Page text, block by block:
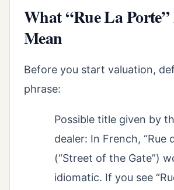
What “Rue La
Mean
Before you start valuation,
phrase:
Possible title given by
dealer: In French, “Rue
(“Street of the Gate”)
idiomatic. If you see